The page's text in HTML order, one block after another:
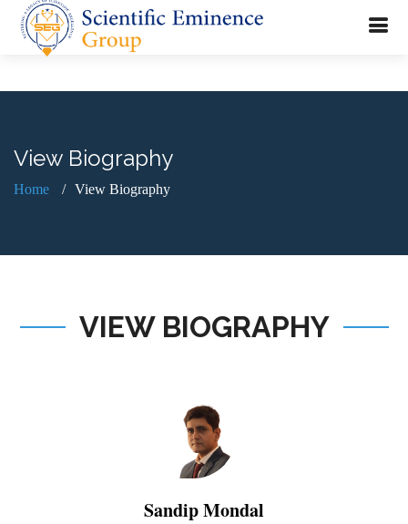
View Biography
Home View Biography
VIEW BIOGRAPHY
Sandip Mondal